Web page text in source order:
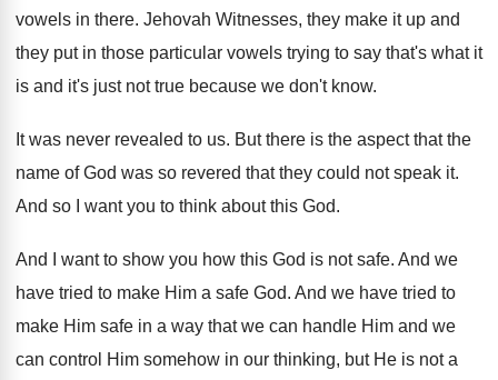
vowels in there. Jehovah Witnesses, they make it up and
they put in those particular vowels trying to say that's what it
is and it's just not true because we don't know.
It was never revealed to us. But there is the aspect that the
name of God was so revered that they could not speak it.
And so I want you to think about this God.
And I want to show you how this God is not safe. And we
have tried to make Him a safe God. And we have tried to
make Him safe in a way that we can handle Him and we
can control Him somehow in our thinking, but He is not a